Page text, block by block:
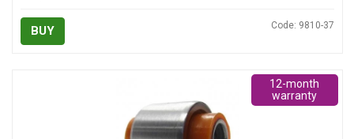
BUY Code: 9810-37
12-month
warranty